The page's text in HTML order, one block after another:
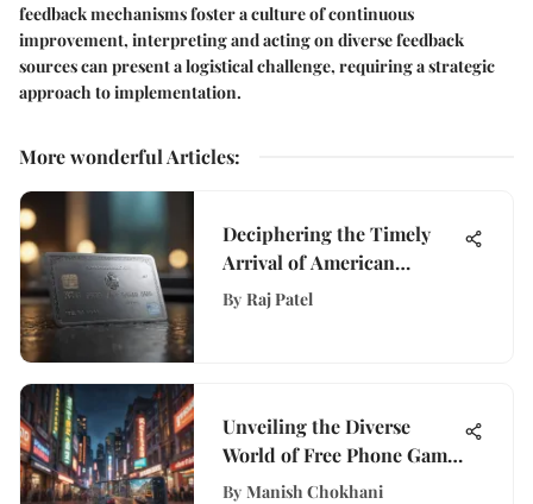
feedback mechanisms foster a culture of continuous
improvement, interpreting and acting on diverse feedback
sources can present a logistical challenge, requiring a strategic
approach to implementation.
More wonderful Articles:
Deciphering the Timely
Arrival of American
Express Cards: A
By Raj Patel
Unveiling the Diverse
World of Free Phone Game
Apps for Mobile Gamers
By Manish Chokhani